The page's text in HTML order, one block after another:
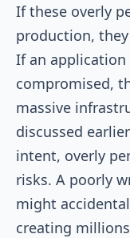
If these overly
production,
If an
compromised,
massive
discussed
intent, overly
risks. A poorly
might
creating